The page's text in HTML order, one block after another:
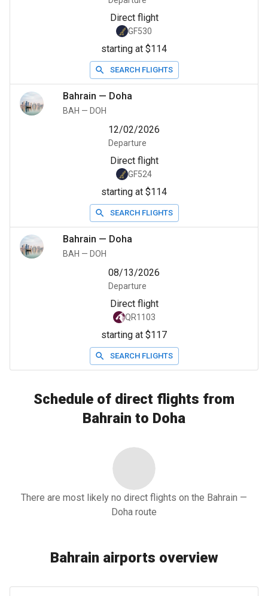
Direct flight
GF530
starting at $114
SEARCH FLIGHTS
Bahrain — Doha
BAH — DOH
12/02/2026
Departure
Direct flight
GF524
starting at $114
SEARCH FLIGHTS
Bahrain — Doha
BAH — DOH
08/13/2026
Departure
Direct flight
QR1103
starting at $117
SEARCH FLIGHTS
Schedule of direct flights from
Bahrain to Doha
There are most likely no direct flights on the Bahrain —
Doha route
Bahrain airports overview